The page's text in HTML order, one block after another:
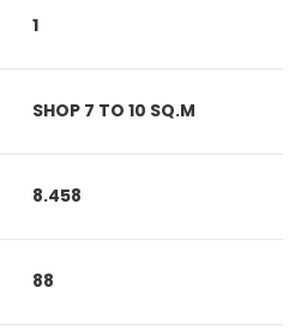
1
SHOP 7 TO 10 SQ.M
8.458
88